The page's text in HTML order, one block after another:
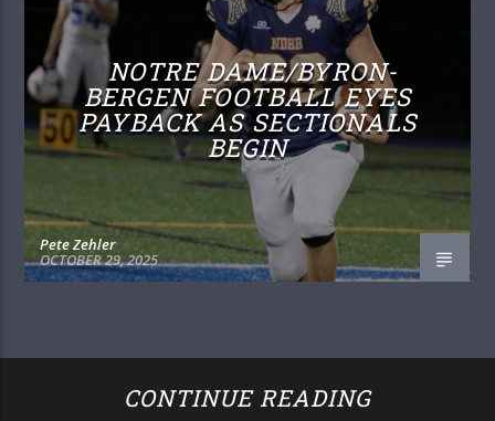
NOTRE DAME/BYRON-
BERGEN FOOTBALL EYES
PAYBACK AS SECTIONALS
BEGIN
Pete Zehler
OCTOBER 29, 2025
CONTINUE READING